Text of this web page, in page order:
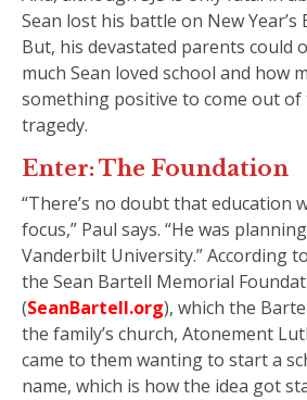
Sean lost his battle on New Year’s
But, his devastated parents could
much Sean loved school and how
something positive to come out of
tragedy.
Enter: The Foundation
“There’s no doubt that education
focus,” Paul says. “He was
Vanderbilt University.” According
the Sean Bartell Memorial
(SeanBartell.org), which the
the family’s church, Atonement
came to them wanting to start a
name, which is how the idea got